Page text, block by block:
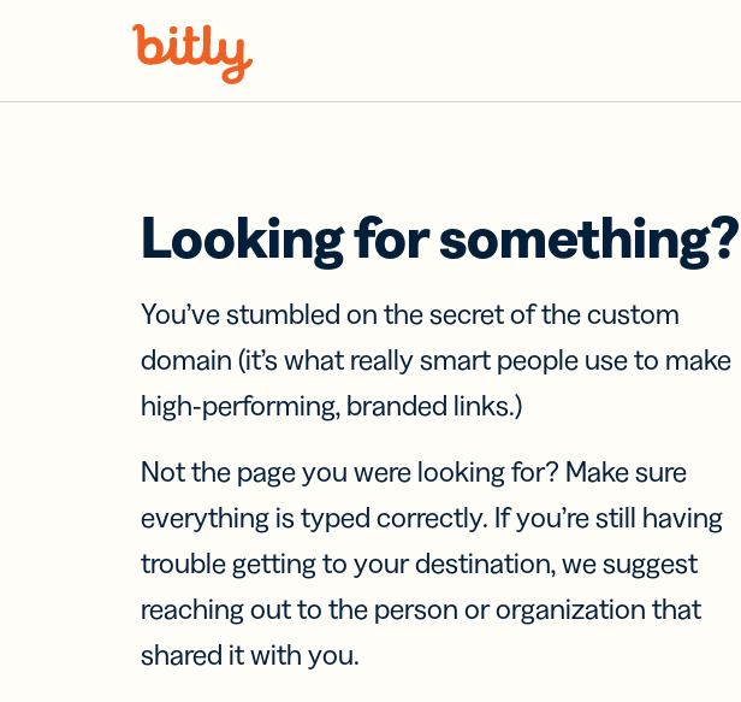
Looking for something?
You’ve stumbled on the secret of the custom
domain (it’s what really smart people use to make
high-performing, branded links.)
Not the page you were looking for? Make sure
everything is typed correctly. If you’re still having
trouble getting to your destination, we suggest
reaching out to the person or organization that
shared it with you.